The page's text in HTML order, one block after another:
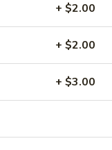
+ $2.00
+ $2.00
+ $3.00